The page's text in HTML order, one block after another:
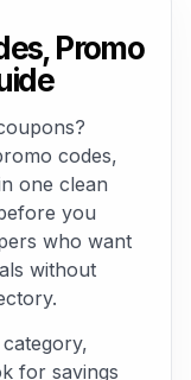
Promo
codes,
one clean
you
who want
without
for savings